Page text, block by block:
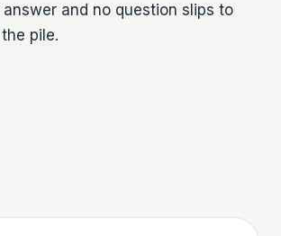
and no question slips to
pile.